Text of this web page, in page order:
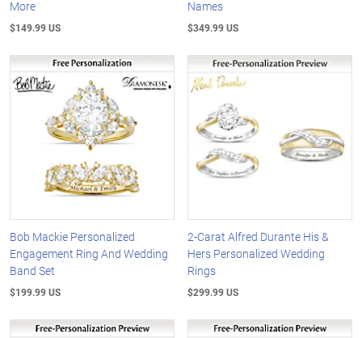
More
$149.99 US
Names
$349.99 US
Bob Mackie Personalized
Engagement Ring And Wedding
Band Set
$199.99 US
2-Carat Alfred Durante His &
Hers Personalized Wedding
Rings
$299.99 US